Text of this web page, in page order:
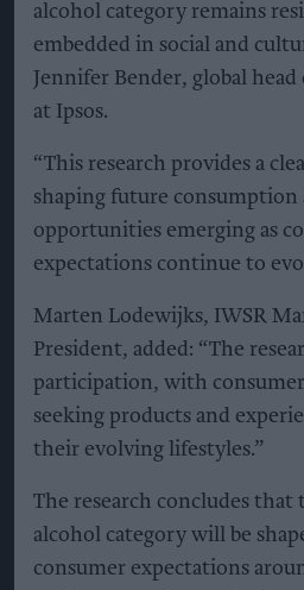
alcohol category remains
embedded in social and
Jennifer Bender, global
at Ipsos.
“This research provides a
shaping future consumption
opportunities emerging as
expectations continue to
Marten Lodewijks, IWSR
President, added: “The
participation, with
seeking products and
their evolving lifestyles.”
The research concludes
alcohol category will be
consumer expectations